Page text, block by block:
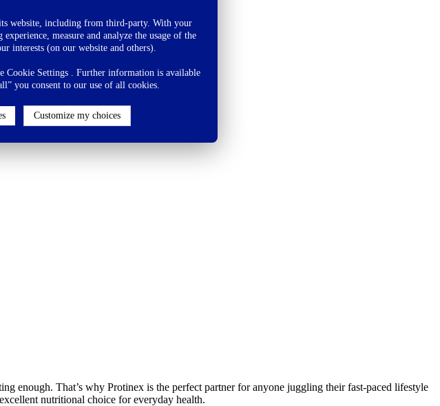
enough. That’s why Protinex is the perfect partner for anyone juggling their fast-paced lifestyle
nutritional choice for everyday health.
website, including from third-party. With your
measure and analyze the usage of the
interests (on our website and others).
Cookie Settings . Further information is available
you consent to our use of all cookies.
Customize my choices